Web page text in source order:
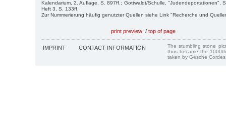
Kalendarium, 2. Auflage, S. 897ff.; Gottwaldt/Schulle, "Judendeportationen",
Heft 3, S. 133ff.
Zur Nummerierung häufig genutzter Quellen siehe Link "Recherche und
print preview / top of page
IMPRINT CONTACT INFORMATION
The stumbling stone
thus became the
taken by Gesche